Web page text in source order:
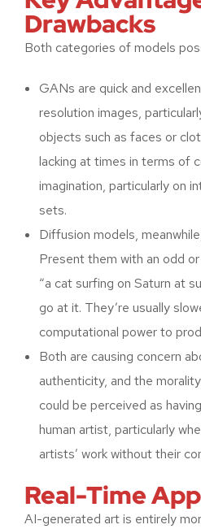
Drawbacks
Both categories of models
GANs are quick and
resolution images,
objects such as faces or
lacking at times in terms of
imagination, particularly on
sets.
Diffusion models,
Present them with an odd
“a cat surfing on Saturn at
go at it. They’re usually
computational power to
Both are causing concern
authenticity, and the
could be perceived as
human artist, particularly
artists’ work without their
Real-Time
AI-generated art is entirely